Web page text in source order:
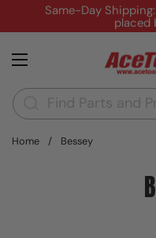
Skip to content
Same-Day
placed
Open menu
Home / Bessey